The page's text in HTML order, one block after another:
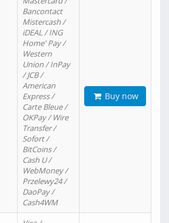
Bancontact
Mistercash /
iDEAL / ING
Home' Pay /
Western
Union / InPay
/ JCB /
American
Express /
Carte Bleue /
OKPay / Wire
Transfer /
Sofort /
BitCoins /
Cash U /
WebMoney /
Przelewy24 /
DaoPay /
Cash4WM
Buy now